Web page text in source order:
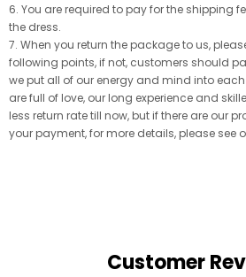
6. You are required to pay for the shipping
the dress.
7. When you return the package to us,
following points, if not, customers should
we put all of our energy and mind into
are full of love, our long experience and
less return rate till now, but if there are our
your payment, for more details, please see
Customer